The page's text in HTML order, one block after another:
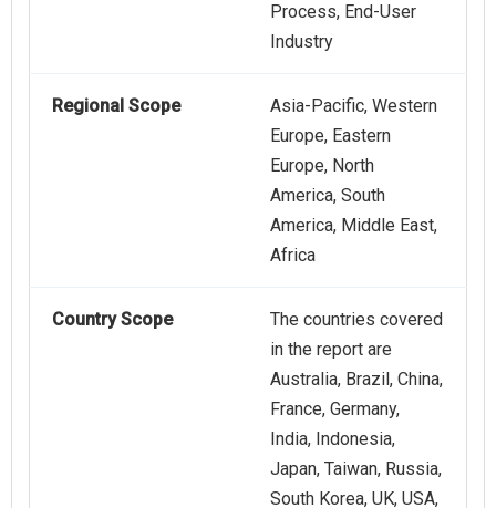
Process, End-User
Industry
Regional Scope
Asia-Pacific, Western
Europe, Eastern
Europe, North
America, South
America, Middle East,
Africa
Country Scope
The countries covered
in the report are
Australia, Brazil, China,
France, Germany,
India, Indonesia,
Japan, Taiwan, Russia,
South Korea, UK, USA,